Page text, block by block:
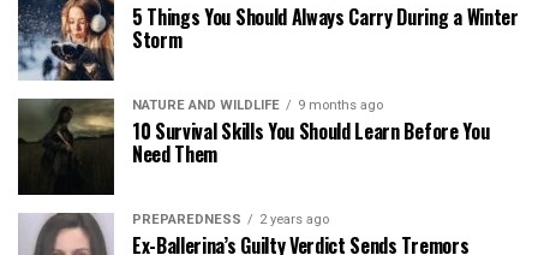
5 Things You Should Always Carry During a Winter
Storm
NATURE AND WILDLIFE 9 months ago
10 Survival Skills You Should Learn Before You
Need Them
PREPAREDNESS 2 years ago
Ex-Ballerina’s Guilty Verdict Sends Tremors